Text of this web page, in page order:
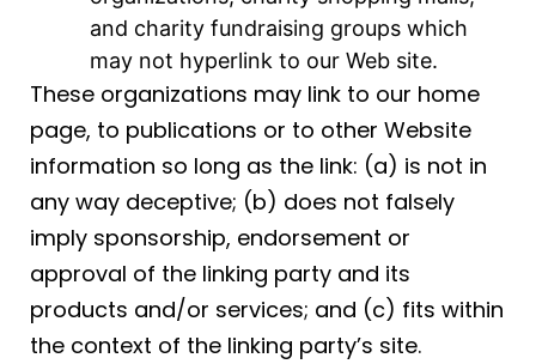
and charity fundraising groups which
may not hyperlink to our Web site.
These organizations may link to our home
page, to publications or to other Website
information so long as the link: (a) is not in
any way deceptive; (b) does not falsely
imply sponsorship, endorsement or
approval of the linking party and its
products and/or services; and (c) fits within
the context of the linking party’s site.